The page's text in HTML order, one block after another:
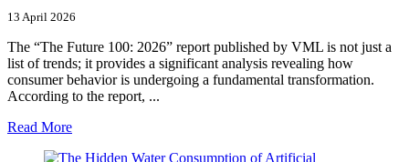
13 April 2026
The “The Future 100: 2026” report published by VML is not just a
list of trends; it provides a significant analysis revealing how
consumer behavior is undergoing a fundamental transformation.
According to the report, ...
Read More